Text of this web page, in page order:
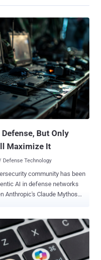
But Only
Maximize It
Technology
community has been
AI in defense networks
Anthropic's Claude Mythos
hours. The incident, if true,
The potential
and intelligence networks is
to deploy AI capabilities